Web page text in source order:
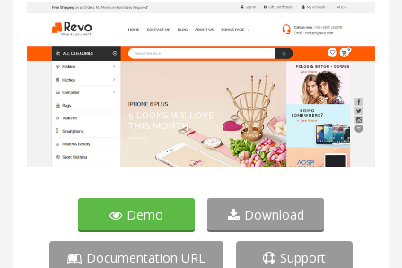
Demo Download
Documentation URL Support